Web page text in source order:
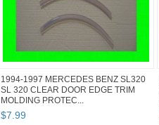
1994-1997 MERCEDES BENZ SL320
SL 320 CLEAR DOOR EDGE TRIM
MOLDING PROTEC...
$7.99